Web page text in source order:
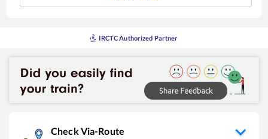
IRCTC Authorized Partner
Check Via-Route